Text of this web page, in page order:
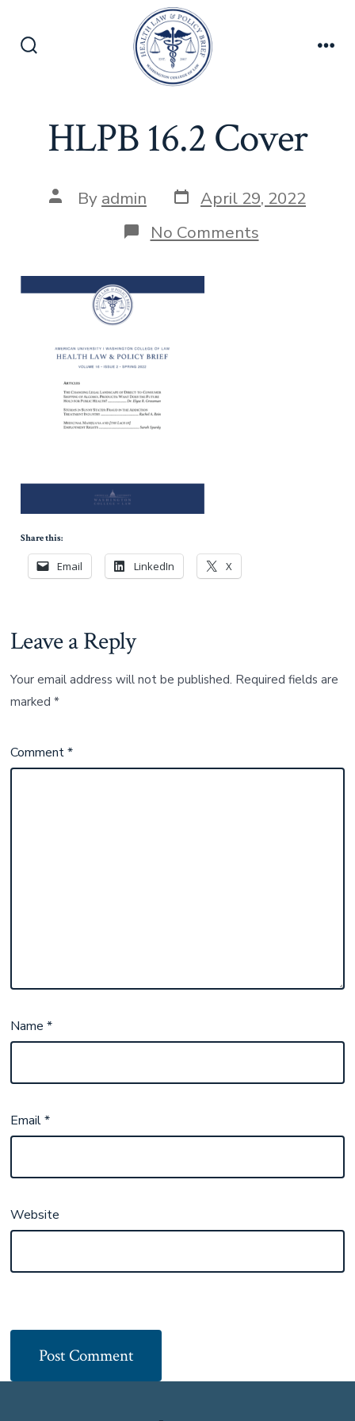
HLPB 16.2 Cover
Post
author
By admin Post
date
April 29, 2022
No Commentson
HLPB
Share this:
Email LinkedIn X
Leave a Reply
Your email address will not be published. Required fields are
marked *
Comment*
Name *
Email*
Website